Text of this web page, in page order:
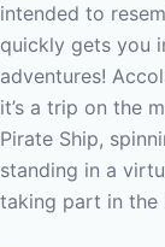
intended to
quickly gets you
adventures!
it’s a trip on the
Pirate Ship,
standing in a
taking part in the